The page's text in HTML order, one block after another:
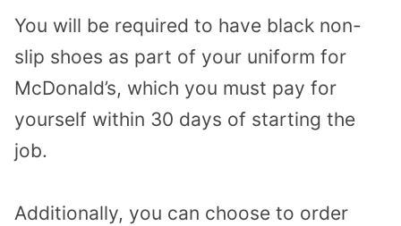
You will be required to have black non-
slip shoes as part of your uniform for
McDonald’s, which you must pay for
yourself within 30 days of starting the
job.
Additionally, you can choose to order